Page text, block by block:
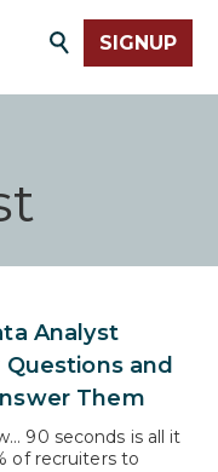
SIGNUP
Analyst
and
Them
90 seconds is all it
of recruiters to